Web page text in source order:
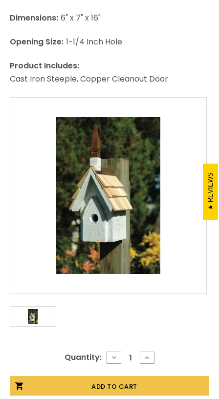
Dimensions: 6" x 7" x 16"
Opening Size: 1-1/4 Inch Hole
Product Includes:
Cast Iron Steeple, Copper Cleanout Door
Quantity: DECREASE
QUANTITY
CLASSIC
CHAPEL
BIRDHOUSE
INCREASE
QUANTITY
CLASSIC
BIRDHOUSE
REVIEWS